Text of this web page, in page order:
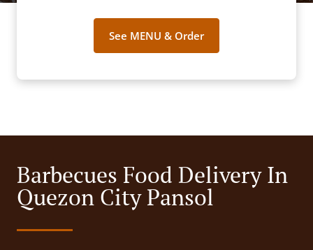
See MENU & Order
Barbecues Food Delivery In
Quezon City Pansol